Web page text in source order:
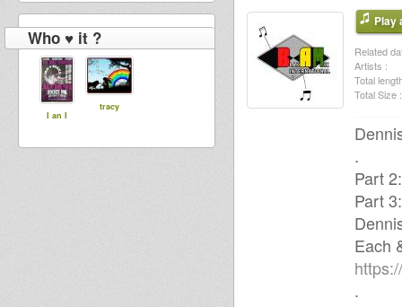
Who ♥ it ?
I an I
tracy
Play
Related
Artists :
Total
Total Size :
.
Part
Part
Each
.